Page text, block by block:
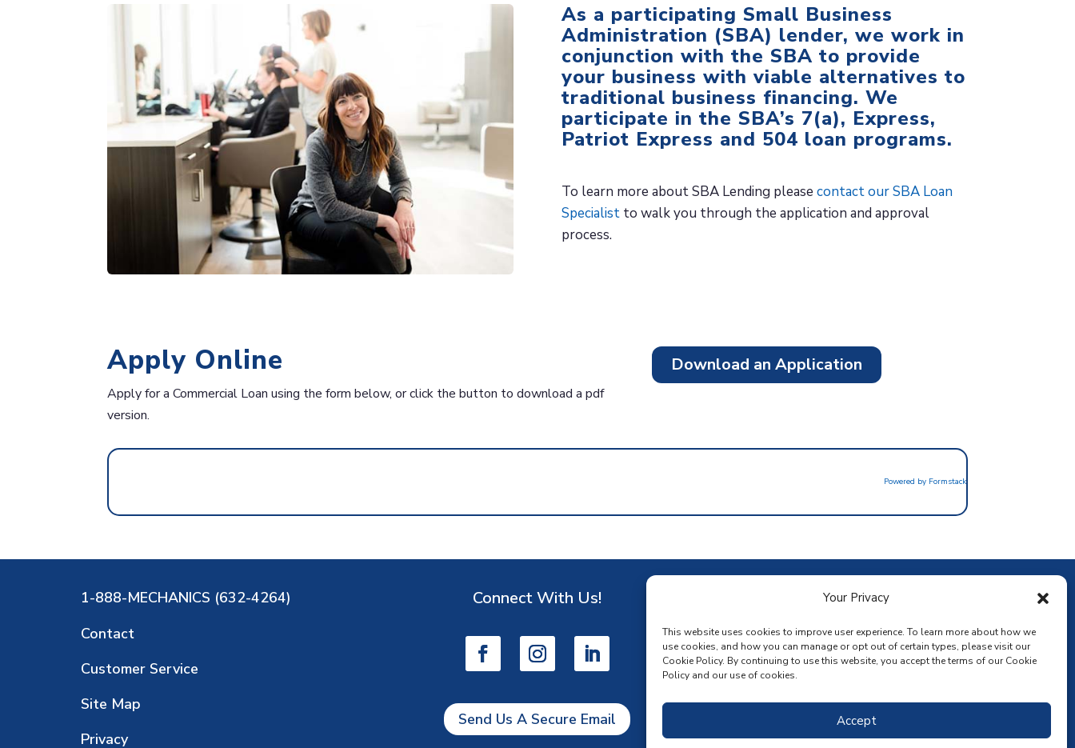
Your Privacy
This website uses cookies to improve user experience. To learn more about how we
use cookies, and how you can manage or opt out of certain types, please visit our
Cookie Policy. By continuing to use this website, you accept the terms of our Cookie
Policy and our use of cookies.
Accept
As a participating Small Business
Administration (SBA) lender, we work in
conjunction with the SBA to provide
your business with viable alternatives to
traditional business financing. We
participate in the SBA’s 7(a), Express,
Patriot Express and 504 loan programs.
To learn more about SBA Lending please contact our SBA Loan
Specialistto walk you through the application and approval
process.
Apply Online
Apply for a Commercial Loan using the form below, or click the button to download a pdf
version.
Download an Application
Powered by Formstack
1-888-MECHANICS (632-4264)
Contact
Customer Service
Site Map
Privacy
Connect With Us!
Send Us A Secure Email
Download the app